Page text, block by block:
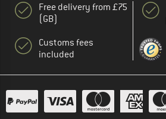
Free delivery from £75
(GB)
Customs fees
included